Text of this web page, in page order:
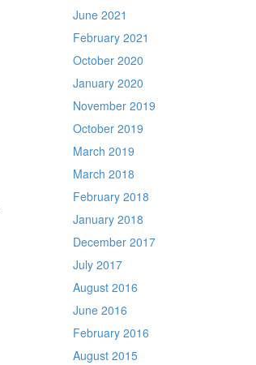
June 2021
February 2021
October 2020
January 2020
November 2019
October 2019
March 2019
March 2018
February 2018
January 2018
December 2017
July 2017
August 2016
June 2016
February 2016
August 2015